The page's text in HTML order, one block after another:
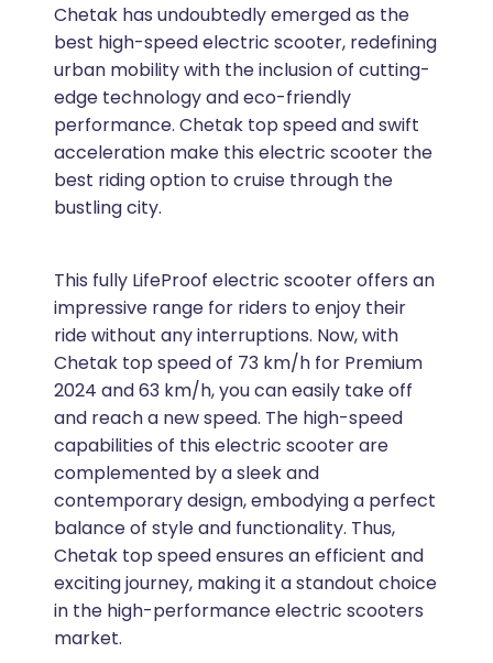
Chetak has undoubtedly emerged as the
best high-speed electric scooter, redefining
urban mobility with the inclusion of cutting-
edge technology and eco-friendly
performance. Chetak top speed and swift
acceleration make this electric scooter the
best riding option to cruise through the
bustling city.
This fully LifeProof electric scooter offers an
impressive range for riders to enjoy their
ride without any interruptions. Now, with
Chetak top speed of 73 km/h for Premium
2024 and 63 km/h, you can easily take off
and reach a new speed. The high-speed
capabilities of this electric scooter are
complemented by a sleek and
contemporary design, embodying a perfect
balance of style and functionality. Thus,
Chetak top speed ensures an efficient and
exciting journey, making it a standout choice
in the high-performance electric scooters
market.